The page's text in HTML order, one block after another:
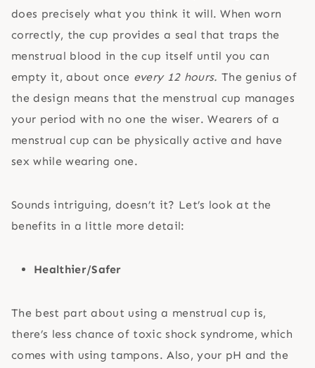
does precisely what you think it will. When worn
correctly, the cup provides a seal that traps the
menstrual blood in the cup itself until you can
empty it, about once every 12 hours. The genius of
the design means that the menstrual cup manages
your period with no one the wiser. Wearers of a
menstrual cup can be physically active and have
sex while wearing one.
Sounds intriguing, doesn’t it? Let’s look at the
benefits in a little more detail:
Healthier/Safer
The best part about using a menstrual cup is,
there’s less chance of toxic shock syndrome, which
comes with using tampons. Also, your pH and the